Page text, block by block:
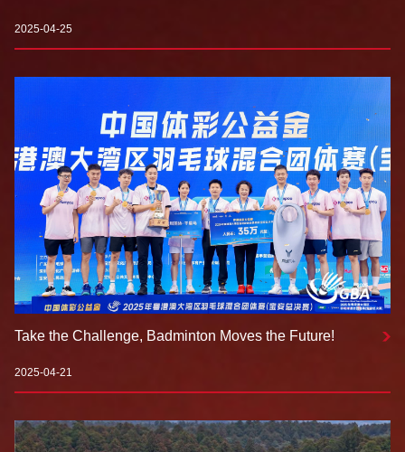
Badminton Experience
2025-04-25
Take the Challenge, Badminton Moves the Future!
2025-04-21